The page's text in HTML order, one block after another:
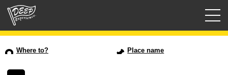
Login/Sign Up
Where to? Place name